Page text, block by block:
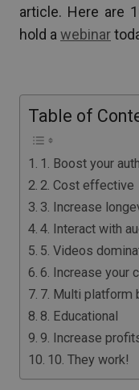
article. Here are
hold a webinar
Table of
1. Boost your
2. Cost effective
3. Increase
4. Interact with
5. Videos
6. Increase your
7. Multi platform
8. Educational
9. Increase
10. They work!